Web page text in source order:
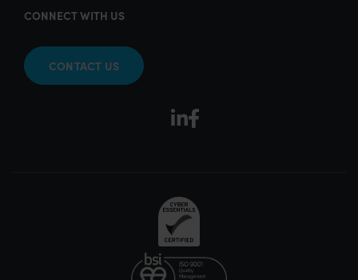
CONNECT WITH US
CONTACT US